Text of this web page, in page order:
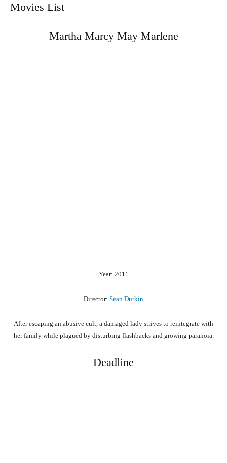
Movies List
Martha Marcy May Marlene
Year: 2011
Director: Sean Durkin
After escaping an abusive cult, a damaged lady strives to reintegrate with
her family while plagued by disturbing flashbacks and growing paranoia.
Deadline